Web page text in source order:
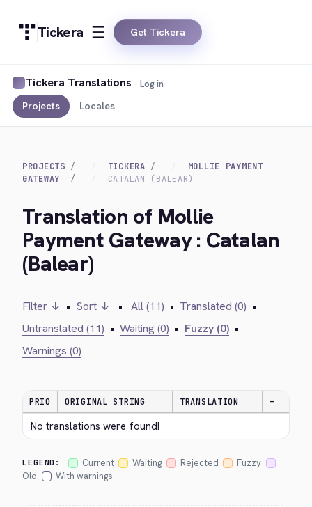
Tickera Get Tickera
Tickera Translations
Projects Locales
Log in
PROJECTS TICKERA
MOLLIE PAYMENT
GATEWAY
CATALAN (BALEAR)
Translation of Mollie
Payment Gateway : Catalan
(Balear)
Filter ↓ • Sort ↓ • All (11) • Translated (0) •
Untranslated (11) • Waiting (0) • Fuzzy (0) •
Warnings (0)
PRIO ORIGINAL STRING TRANSLATION —
No translations were found!
LEGEND: Current Waiting Rejected
Fuzzy
Old
With warnings